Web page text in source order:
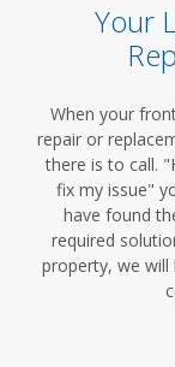
Your
When your
repair or
there is to call.
fix my issue"
have found
required
property, we